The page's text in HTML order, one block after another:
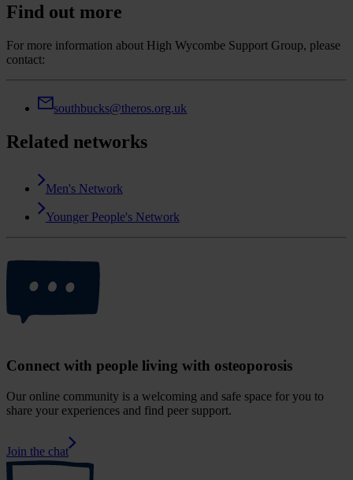
Find out more
For more information about High Wycombe Support Group, please
contact:
southbucks@theros.org.uk
Related networks
Men's Network
Younger People's Network
Connect with people living with osteoporosis
Our online community is a welcoming and safe space for you to
share your experiences and find peer support.
Join the chat